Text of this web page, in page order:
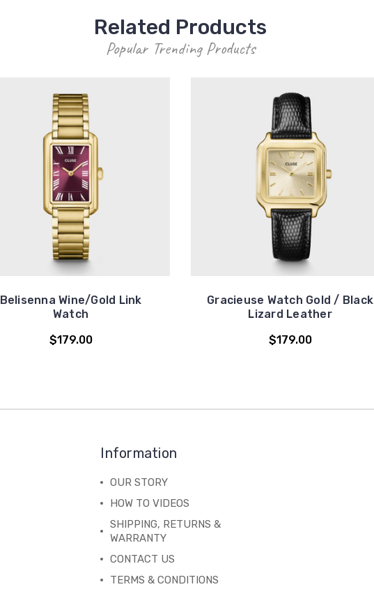
Related Products
Popular Trending Products
Belisenna Wine/Gold Link
Watch
$179.00
Gracieuse Watch Gold / Black
Lizard Leather
$179.00
Information
OUR STORY
HOW TO VIDEOS
SHIPPING, RETURNS &
WARRANTY
CONTACT US
TERMS & CONDITIONS